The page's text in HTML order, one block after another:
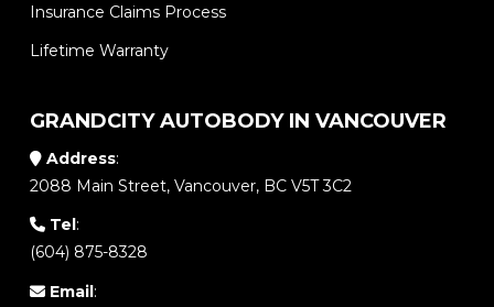
Insurance Claims Process
Lifetime Warranty
GRANDCITY AUTOBODY IN VANCOUVER
Address:
2088 Main Street, Vancouver, BC V5T 3C2
Tel :
(604) 875-8328
Email: